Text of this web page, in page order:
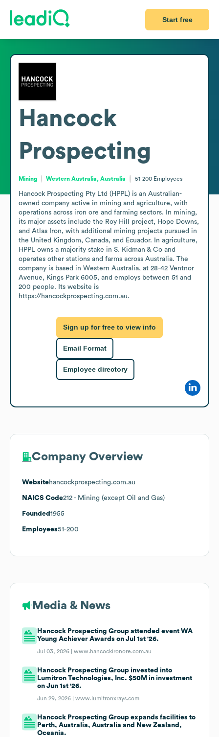
Start free
Hancock
Prospecting
Mining Western Australia, Australia 51-200 Employees
Hancock Prospecting Pty Ltd (HPPL) is an Australian-
owned company active in mining and agriculture, with
operations across iron ore and farming sectors. In mining,
its major assets include the Roy Hill project, Hope Downs,
and Atlas Iron, with additional mining projects pursued in
the United Kingdom, Canada, and Ecuador. In agriculture,
HPPL owns a majority stake in S. Kidman & Co and
operates other stations and farms across Australia. The
company is based in Western Australia, at 28-42 Ventnor
Avenue, Kings Park 6005, and employs between 51 and
200 people. Its website is
https://hancockprospecting.com.au.
Sign up for free to view info
Email Format
Employee directory
Company Overview
Websitehancockprospecting.com.au
NAICS Code212 - Mining (except Oil and Gas)
Founded 1955
Employees51-200
Media & News
Hancock Prospecting Group attended event WA
Young Achiever Awards on Jul 1st '26.
Jul 03, 2026 |www.hancockironore.com.au
Hancock Prospecting Group invested into
Lumitron Technologies, Inc. $50M in investment
on Jun 1st '26.
Jun 29, 2026 |www.lumitronxrays.com
Hancock Prospecting Group expands facilities to
Perth, Australia, Australia and New Zealand,
Oceania.